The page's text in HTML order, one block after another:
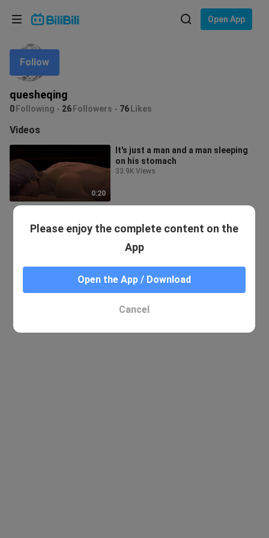
Open App
quesheqing
0 Following 26 Followers 76 Likes
Follow
Videos
0:20
It's just a man and a man sleeping
on his stomach
33.9K Views
Please enjoy the complete content on the
App
Open the App / Download
Cancel
Language: English
In
Choose your language
English
ภาษาไทย
Tiếng Việt
Bahasa Melayu